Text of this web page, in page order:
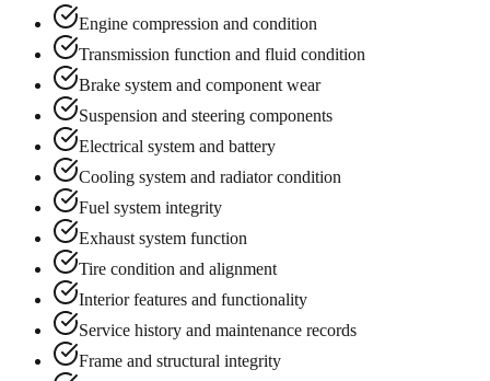
Engine compression and condition
Transmission function and fluid condition
Brake system and component wear
Suspension and steering components
Electrical system and battery
Cooling system and radiator condition
Fuel system integrity
Exhaust system function
Tire condition and alignment
Interior features and functionality
Service history and maintenance records
Frame and structural integrity